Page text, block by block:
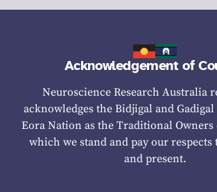
Acknowledgement of
Neuroscience Research Australia
acknowledges the Bidjigal and
Eora Nation as the Traditional
which we stand and pay our respects
and present.